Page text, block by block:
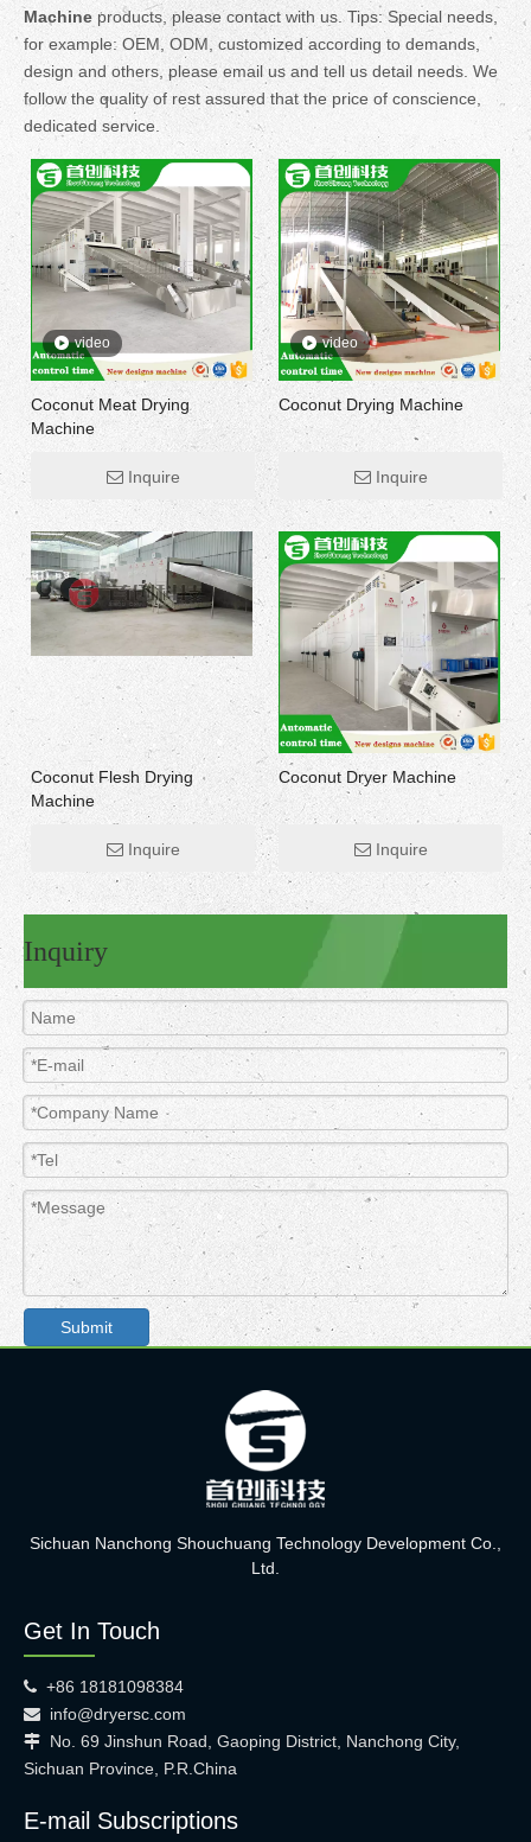
Machine products, please contact with us. Tips: Special needs,
for example: OEM, ODM, customized according to demands,
design and others, please email us and tell us detail needs. We
follow the quality of rest assured that the price of conscience,
dedicated service.
video
Coconut Meat Drying
Machine
Inquire
video
Coconut Drying Machine
Inquire
Coconut Flesh Drying
Machine
Inquire
Coconut Dryer Machine
Inquire
Inquiry
Submit
Sichuan Nanchong Shouchuang Technology Development Co.,
Ltd.
Get In Touch
 +86 18181098384
 info@dryersc.com
 No. 69 Jinshun Road, Gaoping District, Nanchong City,
Sichuan Province, P.R.China
E-mail Subscriptions